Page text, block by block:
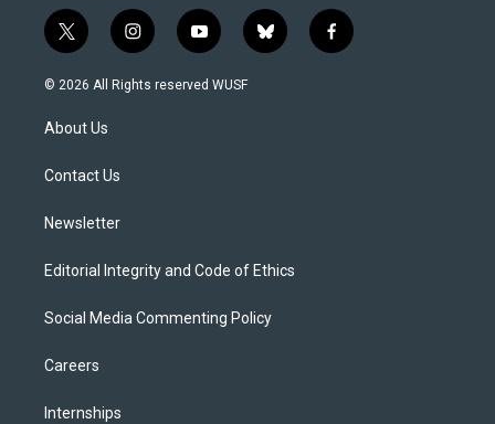
t
w
i
t
e
i
n
s
y
o
u
b
l
f
a
© 2026 All Rights reserved WUSF
About Us
Contact Us
Newsletter
Editorial Integrity and Code of Ethics
Social Media Commenting Policy
Careers
Internships